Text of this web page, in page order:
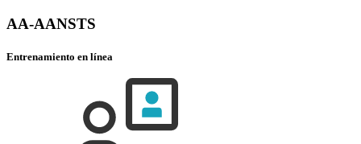
AA-AANSTS
Entrenamiento en línea